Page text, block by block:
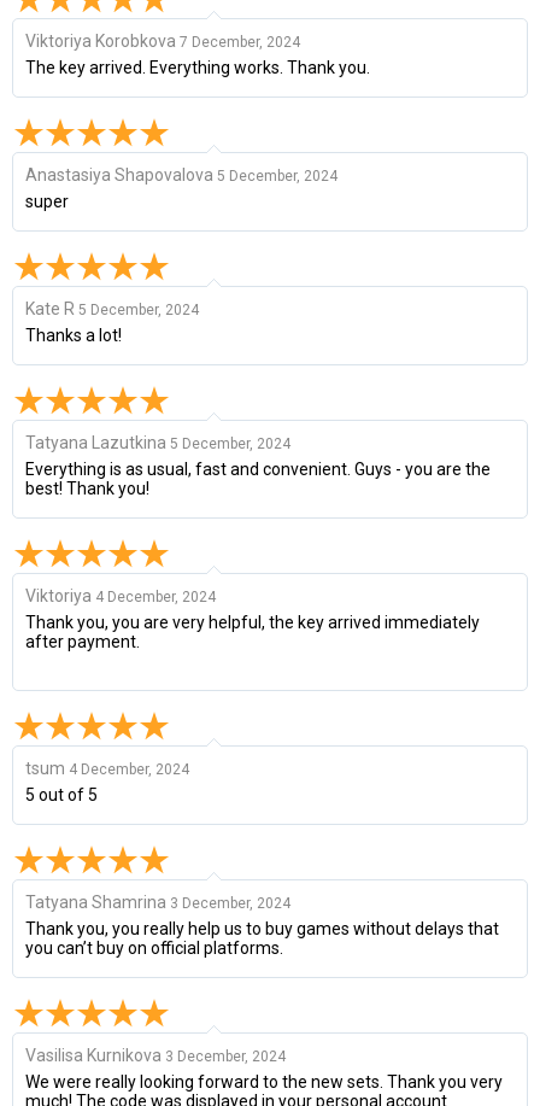
Viktoriya Korobkova 7 December, 2024
The key arrived. Everything works. Thank you.
Anastasiya Shapovalova 5 December, 2024
super
Kate R 5 December, 2024
Thanks a lot!
Tatyana Lazutkina 5 December, 2024
Everything is as usual, fast and convenient. Guys - you are the
best! Thank you!
Viktoriya 4 December, 2024
Thank you, you are very helpful, the key arrived immediately
after payment.
tsum 4 December, 2024
5 out of 5
Tatyana Shamrina 3 December, 2024
Thank you, you really help us to buy games without delays that
you can’t buy on official platforms.
Vasilisa Kurnikova 3 December, 2024
We were really looking forward to the new sets. Thank you very
much! The code was displayed in your personal account